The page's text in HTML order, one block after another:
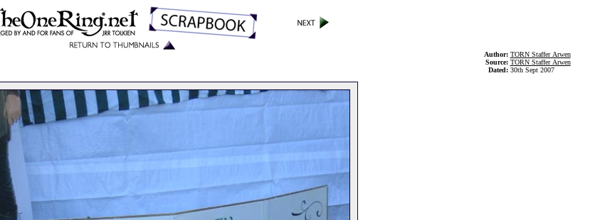
Author: TORN Staffer Arwen
Source: TORN Staffer Arwen
Dated: 30th Sept 2007